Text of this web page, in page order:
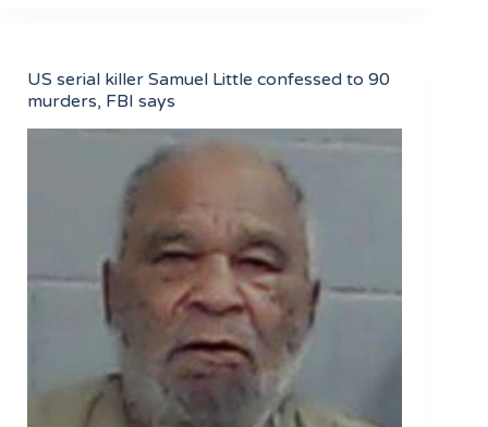
US serial killer Samuel Little confessed to 90
murders, FBI says